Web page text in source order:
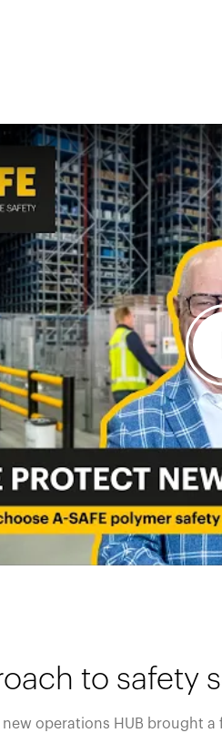
to safety
new operations HUB brought